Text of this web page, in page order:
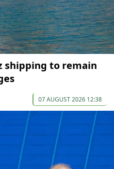
shipping to remain
07 AUGUST 2026 12:38